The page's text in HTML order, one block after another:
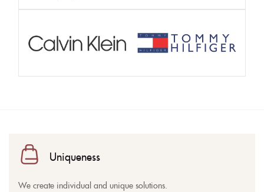
Uniqueness
We create individual and unique solutions.